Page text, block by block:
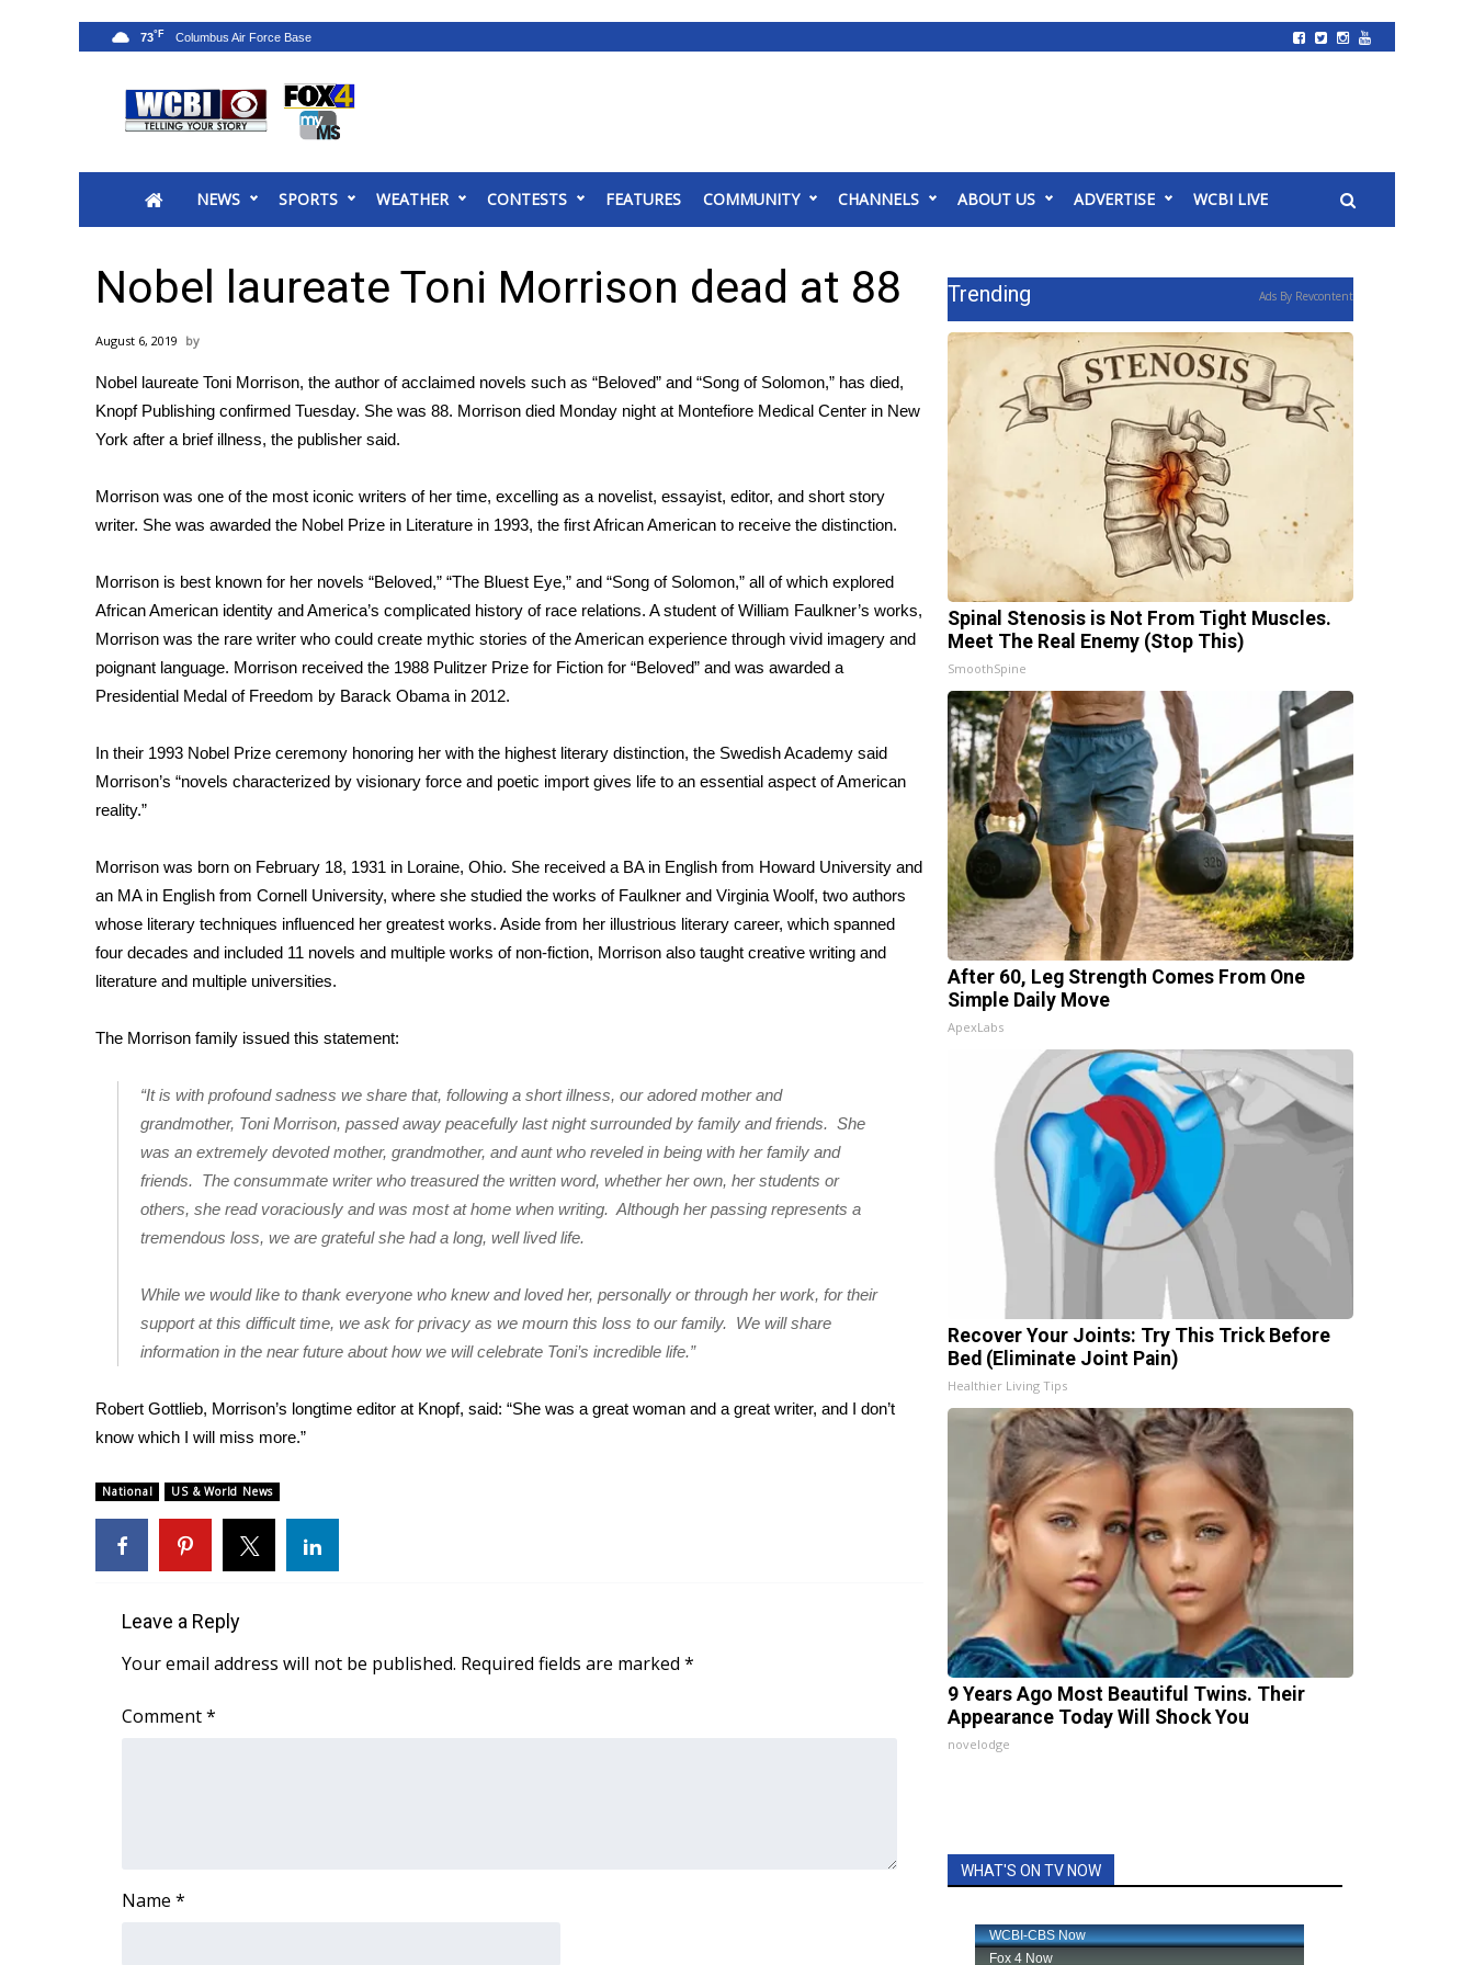
2025 Municipal Elections
MidMorning with WCBI
Sunrise & Midday Guests
Sports
2026 High School Football Tour
Local Sports
College Sports
Weather
Interactive Radar & Alerts
Area Closings
Local River Forecast
WCBI Weather Radios
Weather Whys
Contests
Viewers Choice Awards 2026
2026 March Mayhem 3 in 1
FOX 4 Winter Premieres Giveaway
FOX 4 Premiere Week Giveaway
Teacher of the Month
WCBI Contests – Rules, Privacy, and Service
FEATURES
Home and Garden 2026
WCBI Cares
WCBI CONNECT
WCBI Senior Expo 2025
Job Fair 2025
Senior Spotlight 2026
Local Events
Obituaries
2023 – 2024 Obituaries
Pets Without Partners
Big Deals
Hosford Legal Line
Find A Job
WCBI Channel Updates
CBSN Livefeed
My MS
WCBI – LP
Ion Plus
Meet the WCBI Team
NEWS SPORTS WEATHER CONTESTS FEATURES COMMUNITY CHANNELS ABOUT US ADVERTISE WCBI LIVE
73°F
Nobel laureate Toni Morrison dead at 88
August 6, 2019
Nobel laureate Toni Morrison, the author of acclaimed novels such as “Beloved” and “Song of Solomon,” has died,
Knopf Publishing confirmed Tuesday. She was 88. Morrison died Monday night at Montefiore Medical Center in New
York after a brief illness, the publisher said.
Morrison was one of the most iconic writers of her time, excelling as a novelist, essayist, editor, and short story
writer. She was awarded the Nobel Prize in Literature in 1993, the first African American to receive the distinction.
Morrison is best known for her novels “Beloved,” “The Bluest Eye,” and “Song of Solomon,” all of which explored
African American identity and America’s complicated history of race relations. A student of William Faulkner’s works,
Morrison was the rare writer who could create mythic stories of the American experience through vivid imagery and
poignant language. Morrison received the 1988 Pulitzer Prize for Fiction for “Beloved” and was awarded a
Presidential Medal of Freedom by Barack Obama in 2012.
In their 1993 Nobel Prize ceremony honoring her with the highest literary distinction, the Swedish Academy said
Morrison’s “novels characterized by visionary force and poetic import gives life to an essential aspect of American
reality.”
Morrison was born on February 18, 1931 in Loraine, Ohio. She received a BA in English from Howard University and
an MA in English from Cornell University, where she studied the works of Faulkner and Virginia Woolf, two authors
whose literary techniques influenced her greatest works. Aside from her illustrious literary career, which spanned
four decades and included 11 novels and multiple works of non-fiction, Morrison also taught creative writing and
literature and multiple universities.
The Morrison family issued this statement:
“It is with profound sadness we share that, following a short illness, our adored mother and
grandmother, Toni Morrison, passed away peacefully last night surrounded by family and friends. She
was an extremely devoted mother, grandmother, and aunt who reveled in being with her family and
friends. The consummate writer who treasured the written word, whether her own, her students or
others, she read voraciously and was most at home when writing. Although her passing represents a
tremendous loss, we are grateful she had a long, well lived life.
While we would like to thank everyone who knew and loved her, personally or through her work, for their
support at this difficult time, we ask for privacy as we mourn this loss to our family. We will share
information in the near future about how we will celebrate Toni’s incredible life.”
Robert Gottlieb, Morrison’s longtime editor at Knopf, said: “She was a great woman and a great writer, and I don’t
know which I will miss more.”
National US & World News
Leave a Reply
Your email address will not be published. Required fields are marked *
Comment*
Name *
Trending Ads By Revcontent
Spinal Stenosis is Not From Tight Muscles.
Meet The Real Enemy (Stop This)
SmoothSpine
After 60, Leg Strength Comes From One
Simple Daily Move
ApexLabs
Recover Your Joints: Try This Trick Before
Bed (Eliminate Joint Pain)
Healthier Living Tips
9 Years Ago Most Beautiful Twins. Their
Appearance Today Will Shock You
novelodge
WHAT'S ON TV NOW